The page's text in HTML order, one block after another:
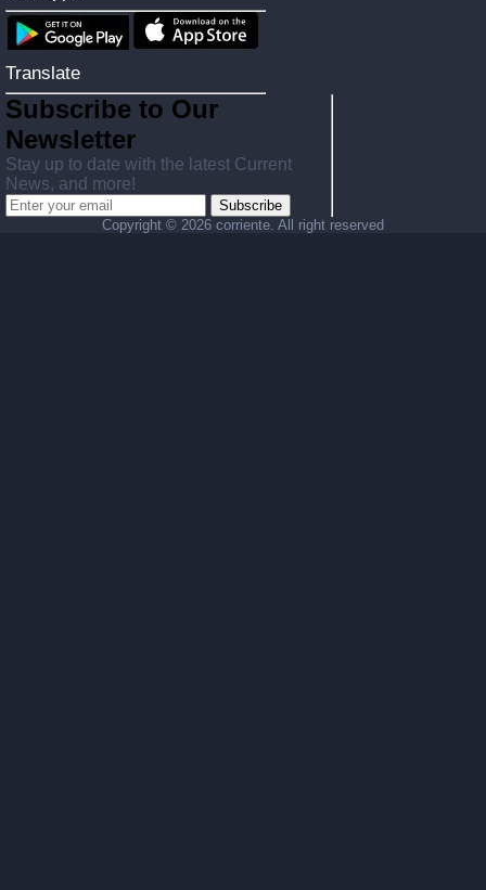
Translate
Subscribe to Our
Newsletter
Stay up to date with the latest Current
News, and more!
Subscribe
Copyright © 2026 corriente. All right reserved